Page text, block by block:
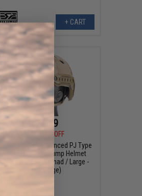
+ CART
$24.99
64% OFF
6mmProShop Advanced PJ Type
Tactical Airsoft Bump Helmet
(Color: Kryptek Nomad / Large -
Extra-Large)